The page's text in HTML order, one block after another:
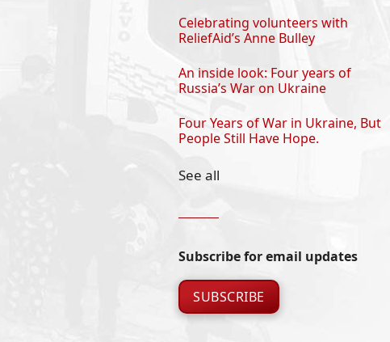
Celebrating volunteers with
ReliefAid’s Anne Bulley
An inside look: Four years of
Russia’s War on Ukraine
Four Years of War in Ukraine, But
People Still Have Hope.
See all
Subscribe for email updates
SUBSCRIBE